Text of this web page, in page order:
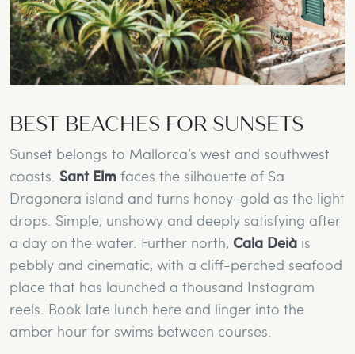
BEST BEACHES FOR SUNSETS
Sunset belongs to Mallorca’s west and southwest
coasts. Sant Elm faces the silhouette of Sa
Dragonera island and turns honey-gold as the light
drops. Simple, unshowy and deeply satisfying after
a day on the water. Further north, Cala Deià is
pebbly and cinematic, with a cliff-perched seafood
place that has launched a thousand Instagram
reels. Book late lunch here and linger into the
amber hour for swims between courses.